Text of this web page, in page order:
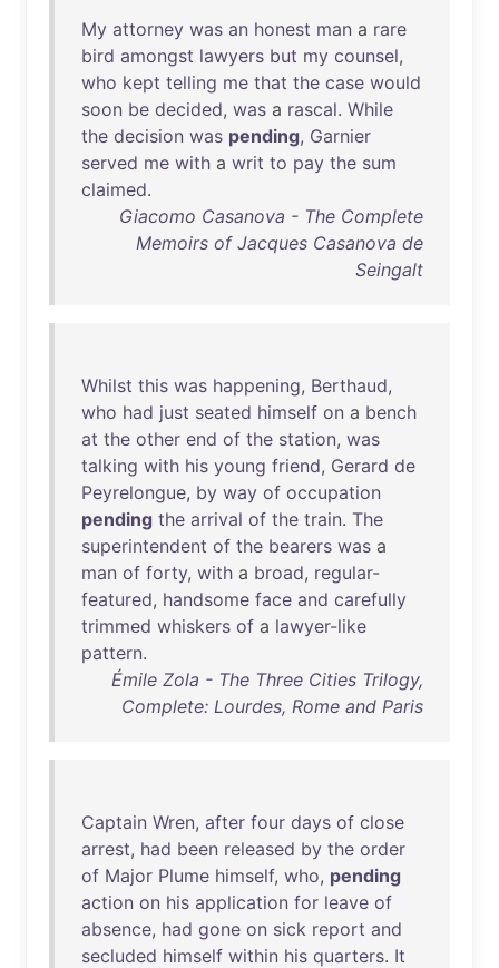
My attorney was an honest man a rare
bird amongst lawyers but my counsel,
who kept telling me that the case would
soon be decided, was a rascal. While
the decision was pending, Garnier
served me with a writ to pay the sum
claimed.
Giacomo Casanova - The Complete
Memoirs of Jacques Casanova de
Seingalt
Whilst this was happening, Berthaud,
who had just seated himself on a bench
at the other end of the station, was
talking with his young friend, Gerard de
Peyrelongue, by way of occupation
pending the arrival of the train. The
superintendent of the bearers was a
man of forty, with a broad, regular-
featured, handsome face and carefully
trimmed whiskers of a lawyer-like
pattern.
Émile Zola - The Three Cities Trilogy,
Complete: Lourdes, Rome and Paris
Captain Wren, after four days of close
arrest, had been released by the order
of Major Plume himself, who, pending
action on his application for leave of
absence, had gone on sick report and
secluded himself within his quarters. It